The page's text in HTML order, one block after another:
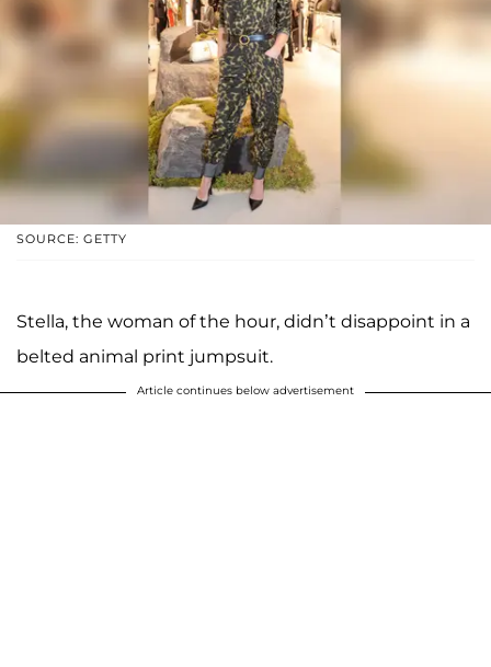
SOURCE: GETTY
Stella, the woman of the hour, didn’t disappoint in a
belted animal print jumpsuit.
Article continues below advertisement